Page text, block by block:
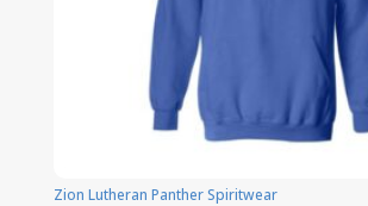
Zion Lutheran Panther Spiritwear